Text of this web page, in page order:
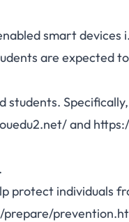
smart devices
are expected
students.
and
.
protect individuals